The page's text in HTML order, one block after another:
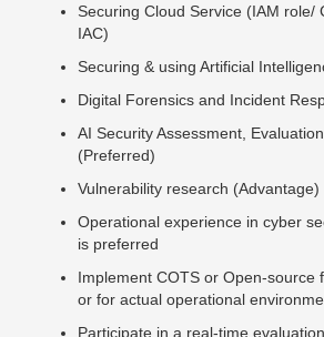
Securing Cloud Service (IAM role/
IAC)
Securing & using Artificial
Digital Forensics and Incident
AI Security Assessment,
(Preferred)
Vulnerability research (Advantage)
Operational experience in cyber
is preferred
Implement COTS or Open-source
or for actual operational
Participate in a real-time